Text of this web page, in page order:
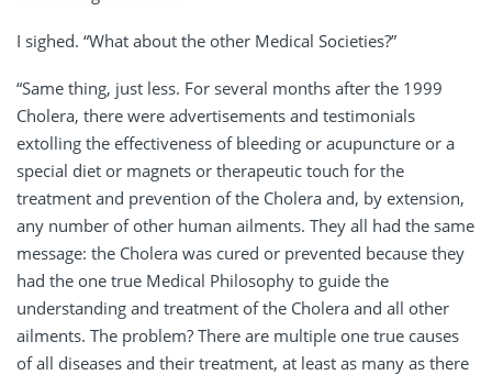
I sighed. “What about the other Medical Societies?”
“Same thing, just less. For several months after the 1999
Cholera, there were advertisements and testimonials
extolling the effectiveness of bleeding or acupuncture or a
special diet or magnets or therapeutic touch for the
treatment and prevention of the Cholera and, by extension,
any number of other human ailments. They all had the same
message: the Cholera was cured or prevented because they
had the one true Medical Philosophy to guide the
understanding and treatment of the Cholera and all other
ailments. The problem? There are multiple one true causes
of all diseases and their treatment, at least as many as there